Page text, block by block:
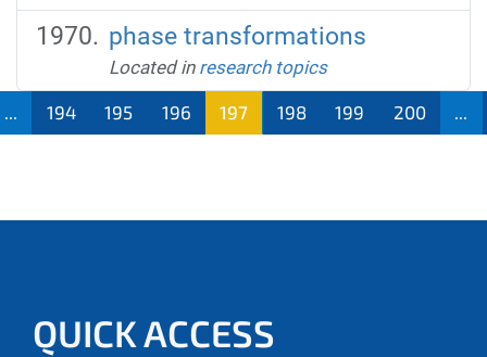
phase transformations
Located in research topics
... 194 195 196 197 198 199 200 ...
QUICK ACCESS